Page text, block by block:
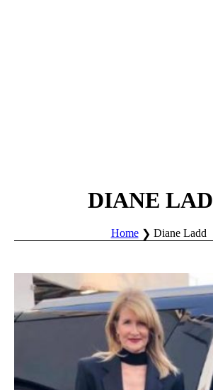
DIANE
Home Diane Ladd